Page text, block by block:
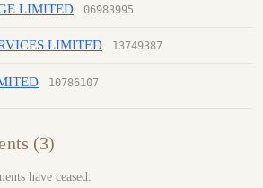
LIMITED 06983995
LIMITED 13749387
10786107
(3)
have ceased: